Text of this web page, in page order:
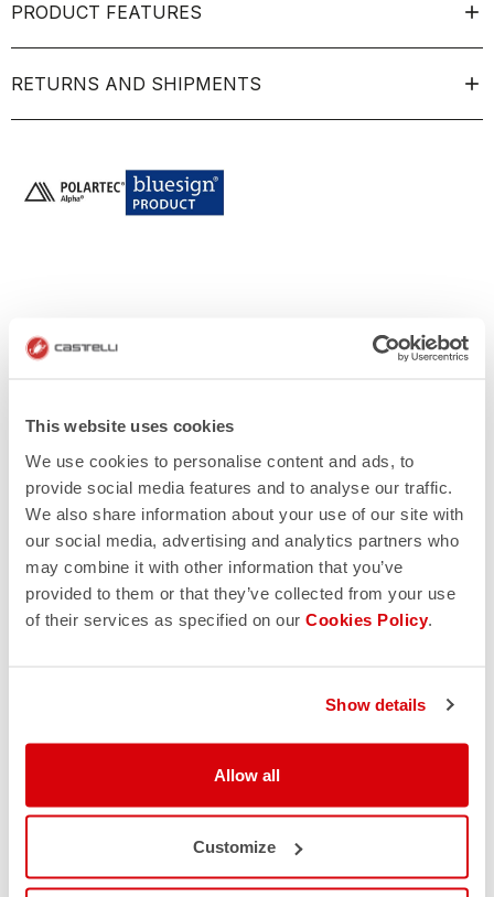
This website uses cookies
We use cookies to personalise content and ads, to
provide social media features and to analyse our traffic.
We also share information about your use of our site with
our social media, advertising and analytics partners who
may combine it with other information that you’ve
provided to them or that they’ve collected from your use
of their services as specified on our Cookies Policy.
Show details
Allow all
Customize
PRODUCT FEATURES
RETURNS AND SHIPMENTS